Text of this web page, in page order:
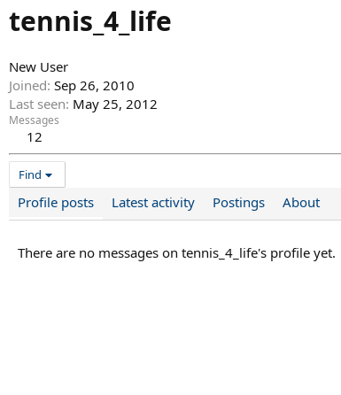
tennis_4_life
New User
Joined Sep 26, 2010
Last seen May 25, 2012
Messages
12
Find
Profile posts Latest activity Postings About
There are no messages on tennis_4_life's profile yet.